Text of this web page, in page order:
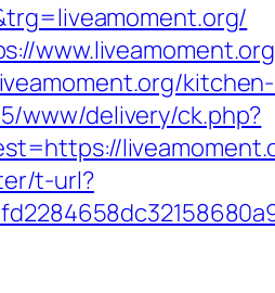
www.liveamoment.org
www/delivery/ck.php?
t-url?